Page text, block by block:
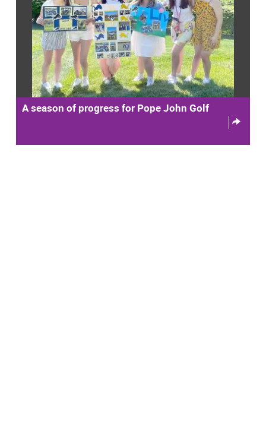
A season of progress for Pope John Golf